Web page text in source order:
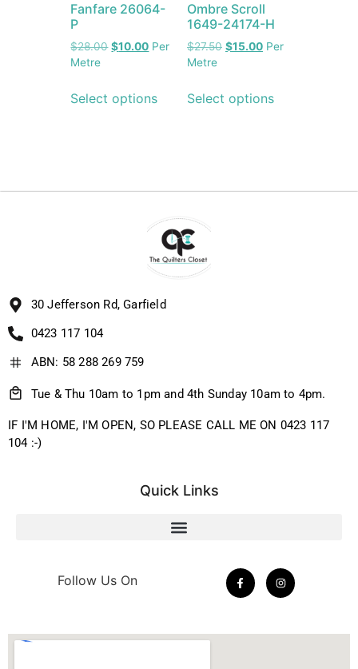
Fanfare 26064-
P
$28.00 $10.00 Per
Metre
Select options
Ombre Scroll
1649-24174-H
$27.50 $15.00 Per
Metre
Select options
30 Jefferson Rd, Garfield
0423 117 104
ABN: 58 288 269 759
Tue & Thu 10am to 1pm and 4th Sunday 10am to 4pm.
IF I'M HOME, I'M OPEN, SO PLEASE CALL ME ON 0423 117
104 :-)
Quick Links
Follow Us On